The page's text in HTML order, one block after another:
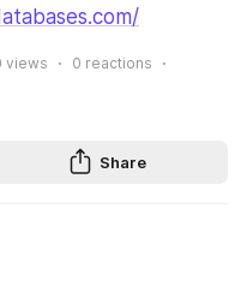
views 0 reactions
Share